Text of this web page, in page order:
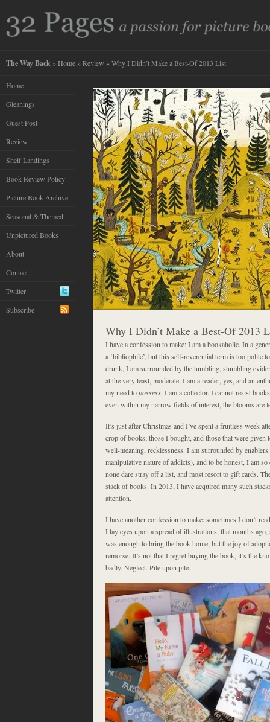
The Way Back » Home » Review » Why I Didn’t Make a Best-Of 2013 List
Home
Gleanings
Guest Post
Review
Shelf Landings
Book Review Policy
Picture Book Archive
Seasonal & Themed
Unpictured Books
About
Contact
Twitter
Subscribe
Why I Didn’t Make a Best-Of 2013
I have a confession to make: I am a bookaholic. In a
a ‘bibliophile’, but this self-reverential term is too polite
drunk, I am surrounded by the tumbling, stumbling
at the very least, moderate. I am a reader, yes, and an
my need topossess. I am a collector. I cannot resist
even within my narrow fields of interest, the blooms are
It’s just after Christmas and I’ve spent a fruitless week
crop of books; those I bought, and those that were given
well-meaning, recklessness. I am surrounded by
manipulative nature of addicts), and to be honest, I am
none dare stray off a list, and most resort to gift cards.
stack of books. In 2013, I have acquired many such
attention.
I have another confession to make: sometimes I don’t
I lay eyes upon a spread of illustrations, that months
was enough to bring the book home, but the joy of
remorse. It’s not that I regret buying the book, it’s the
badly. Neglect. Pile upon pile.